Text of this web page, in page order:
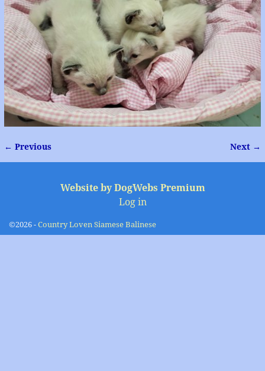
Image navigation
← Previous Next →
Website by DogWebs Premium
Log in
©2026 -Country Loven Siamese Balinese